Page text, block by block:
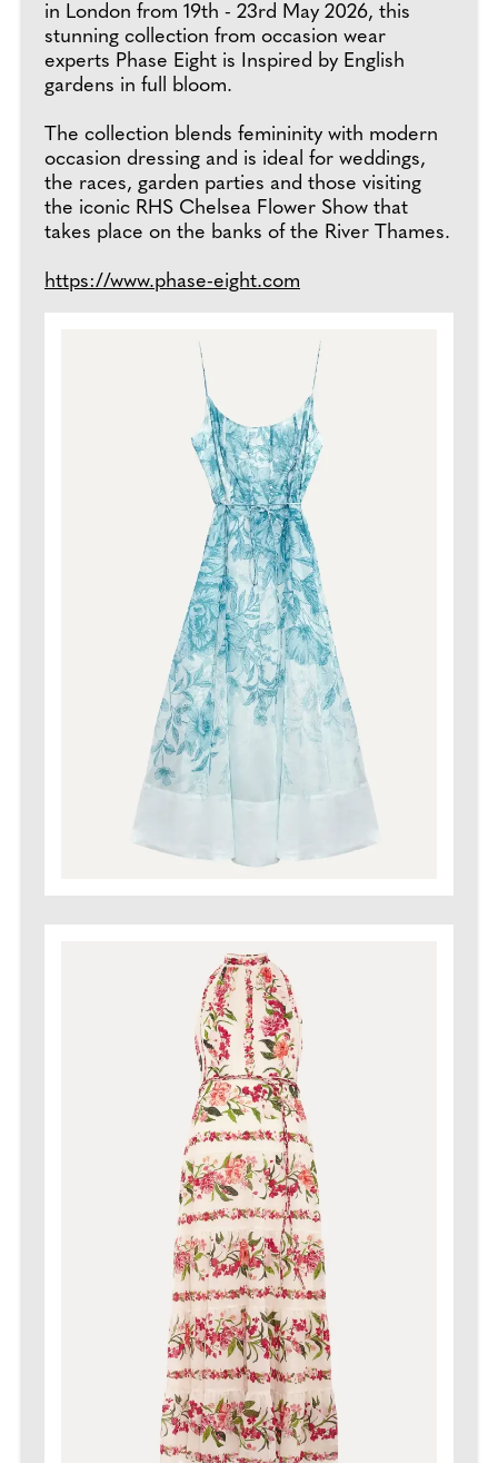
in London from 19th - 23rd May 2026, this
stunning collection from occasion wear
experts Phase Eight is Inspired by English
gardens in full bloom.
The collection blends femininity with modern
occasion dressing and is ideal for weddings,
the races, garden parties and those visiting
the iconic RHS Chelsea Flower Show that
takes place on the banks of the River Thames.
https://www.phase-eight.com